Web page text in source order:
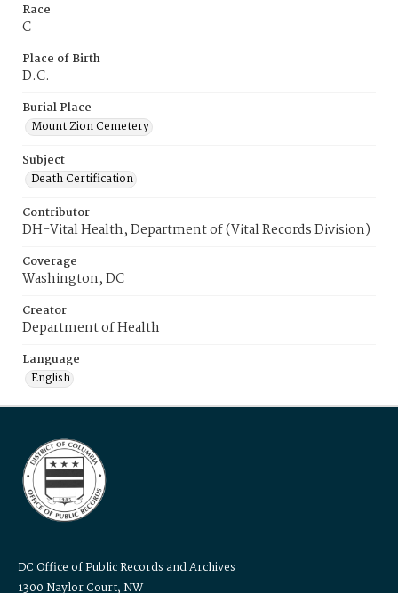
Race
C
Place of Birth
D.C.
Burial Place
Mount Zion Cemetery
Subject
Death Certification
Contributor
DH-Vital Health, Department of (Vital Records Division)
Coverage
Washington, DC
Creator
Department of Health
Language
English
DC Office of Public Records and Archives
1300 Naylor Court, NW